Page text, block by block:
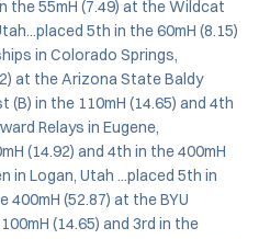
the 55mH (7.49) at the Wildcat
5th in the 60mH (8.15)
in Colorado Springs,
at the Arizona State Baldy
in the 110mH (14.65) and 4th
Relays in Eugene,
(14.92) and 4th in the 400mH
in Logan, Utah ...placed 5th in
400mH (52.87) at the BYU
(14.65) and 3rd in the